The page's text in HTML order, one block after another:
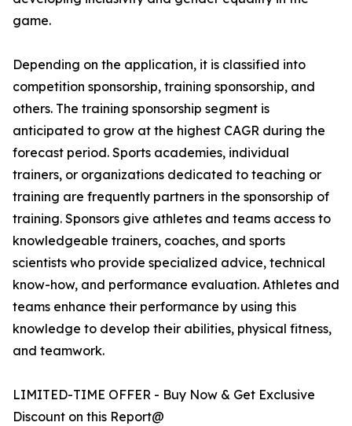
game.
Depending on the application, it is classified into
competition sponsorship, training sponsorship, and
others. The training sponsorship segment is
anticipated to grow at the highest CAGR during the
forecast period. Sports academies, individual
trainers, or organizations dedicated to teaching or
training are frequently partners in the sponsorship of
training. Sponsors give athletes and teams access to
knowledgeable trainers, coaches, and sports
scientists who provide specialized advice, technical
know-how, and performance evaluation. Athletes and
teams enhance their performance by using this
knowledge to develop their abilities, physical fitness,
and teamwork.
LIMITED-TIME OFFER - Buy Now & Get Exclusive
Discount on this Report@